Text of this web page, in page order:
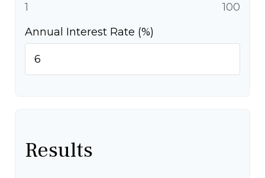
1
100
Annual Interest Rate (%)
Results